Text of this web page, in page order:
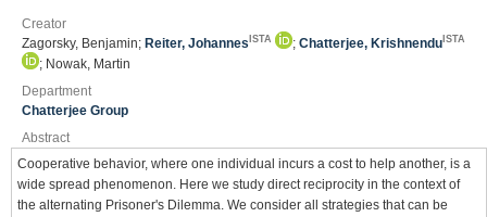
Creator
Zagorsky, Benjamin; Reiter, Johannes ISTA ; Chatterjee, Krishnendu ISTA
; Nowak, Martin
Department
Chatterjee Group
Abstract
Cooperative behavior, where one individual incurs a cost to help another, is a
wide spread phenomenon. Here we study direct reciprocity in the context of
the alternating Prisoner's Dilemma. We consider all strategies that can be